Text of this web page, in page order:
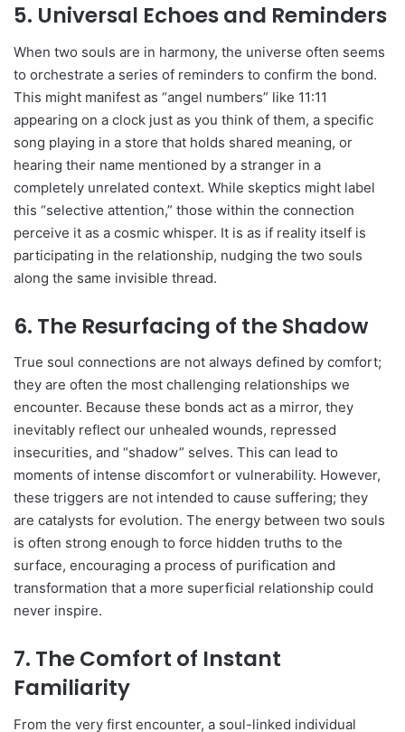
5. Universal Echoes and Reminders
When two souls are in harmony, the universe often seems
to orchestrate a series of reminders to confirm the bond.
This might manifest as “angel numbers” like 11:11
appearing on a clock just as you think of them, a specific
song playing in a store that holds shared meaning, or
hearing their name mentioned by a stranger in a
completely unrelated context. While skeptics might label
this “selective attention,” those within the connection
perceive it as a cosmic whisper. It is as if reality itself is
participating in the relationship, nudging the two souls
along the same invisible thread.
6. The Resurfacing of the Shadow
True soul connections are not always defined by comfort;
they are often the most challenging relationships we
encounter. Because these bonds act as a mirror, they
inevitably reflect our unhealed wounds, repressed
insecurities, and “shadow” selves. This can lead to
moments of intense discomfort or vulnerability. However,
these triggers are not intended to cause suffering; they
are catalysts for evolution. The energy between two souls
is often strong enough to force hidden truths to the
surface, encouraging a process of purification and
transformation that a more superficial relationship could
never inspire.
7. The Comfort of Instant
Familiarity
From the very first encounter, a soul-linked individual